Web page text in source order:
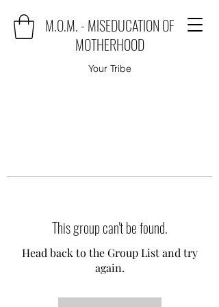
M.O.M. - MISEDUCATION OF
MOTHERHOOD
Your Tribe
This group can't be found.
Head back to the Group List and try
again.